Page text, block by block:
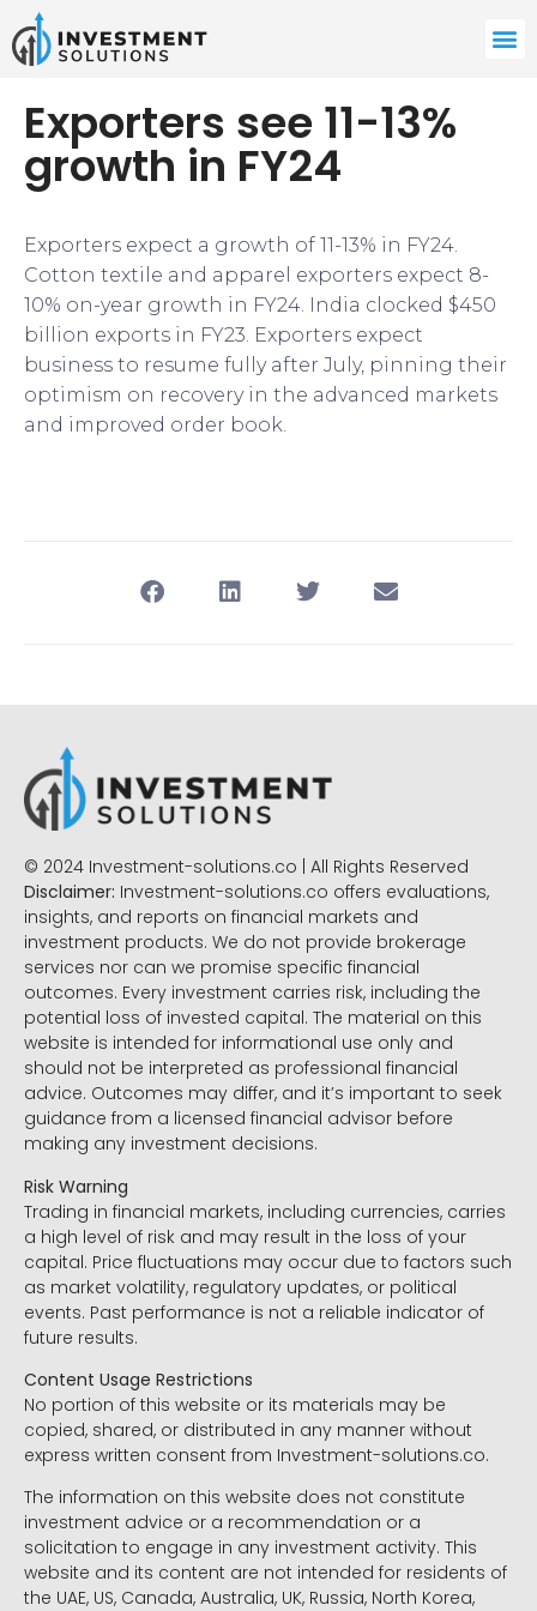
Exporters see 11-13%
growth in FY24
Exporters expect a growth of 11-13% in FY24.
Cotton textile and apparel exporters expect 8-
10% on-year growth in FY24. India clocked $450
billion exports in FY23. Exporters expect
business to resume fully after July, pinning their
optimism on recovery in the advanced markets
and improved order book.
© 2024 Investment-solutions.co | All Rights Reserved
Disclaimer: Investment-solutions.co offers evaluations,
insights, and reports on financial markets and
investment products. We do not provide brokerage
services nor can we promise specific financial
outcomes. Every investment carries risk, including the
potential loss of invested capital. The material on this
website is intended for informational use only and
should not be interpreted as professional financial
advice. Outcomes may differ, and it’s important to seek
guidance from a licensed financial advisor before
making any investment decisions.
Risk Warning
Trading in financial markets, including currencies, carries
a high level of risk and may result in the loss of your
capital. Price fluctuations may occur due to factors such
as market volatility, regulatory updates, or political
events. Past performance is not a reliable indicator of
future results.
Content Usage Restrictions
No portion of this website or its materials may be
copied, shared, or distributed in any manner without
express written consent from Investment-solutions.co.
The information on this website does not constitute
investment advice or a recommendation or a
solicitation to engage in any investment activity. This
website and its content are not intended for residents of
the UAE, US, Canada, Australia, UK, Russia, North Korea,